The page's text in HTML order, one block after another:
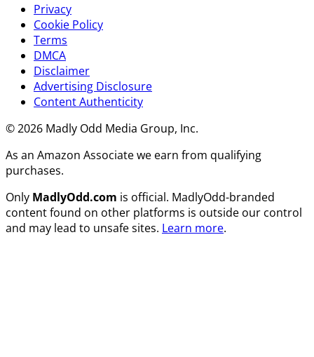
Privacy
Cookie Policy
Terms
DMCA
Disclaimer
Advertising Disclosure
Content Authenticity
© 2026 Madly Odd Media Group, Inc.
As an Amazon Associate we earn from qualifying
purchases.
Only MadlyOdd.com is official. MadlyOdd-branded
content found on other platforms is outside our control
and may lead to unsafe sites. Learn more.